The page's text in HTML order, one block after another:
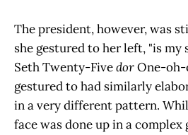
The president, however, was
she gestured to her left, "is my
Seth Twenty-FivedorOne-oh-
gestured to had similarly
in a very different pattern.
face was done up in a complex